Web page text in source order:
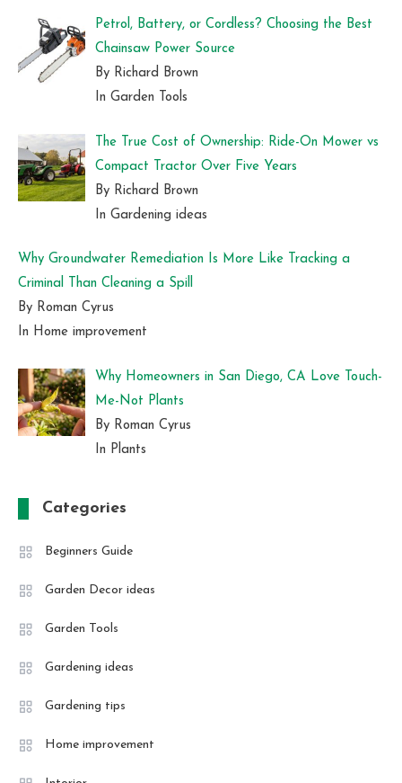
Petrol, Battery, or Cordless? Choosing the Best
Chainsaw Power Source
By Richard Brown
In Garden Tools
The True Cost of Ownership: Ride-On Mower vs
Compact Tractor Over Five Years
By Richard Brown
In Gardening ideas
Why Groundwater Remediation Is More Like Tracking a
Criminal Than Cleaning a Spill
By Roman Cyrus
In Home improvement
Why Homeowners in San Diego, CA Love Touch-
Me-Not Plants
By Roman Cyrus
In Plants
Categories
Beginners Guide
Garden Decor ideas
Garden Tools
Gardening ideas
Gardening tips
Home improvement